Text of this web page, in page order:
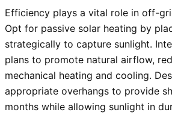
Efficiency plays a vital role in off-
Opt for passive solar heating by
strategically to capture sunlight.
plans to promote natural airflow,
mechanical heating and cooling.
appropriate overhangs to provide
months while allowing sunlight in